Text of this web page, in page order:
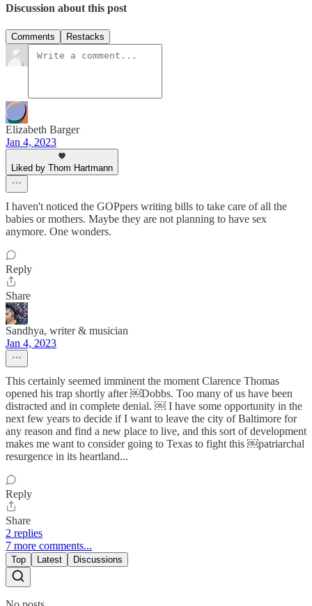
Discussion about this post
Comments Restacks
Elizabeth Barger
Jan 4, 2023
Liked by Thom Hartmann
I haven't noticed the GOPpers writing bills to take care of all the
babies or mothers. Maybe they are not planning to have sex
anymore. One wonders.
Reply
Share
Sandhya, writer & musician
Jan 4, 2023
This certainly seemed imminent the moment Clarence Thomas
opened his trap shortly after ￼Dobbs. Too many of us have been
distracted and in complete denial. ￼ I have some opportunity in the
next few years to decide if I want to leave the city of Baltimore for
any reason and find a new place to live, and this sort of development
makes me want to consider going to Texas to fight this ￼patriarchal
resurgence in its heartland...
Reply
Share
2 replies
7 more comments...
Top Latest Discussions